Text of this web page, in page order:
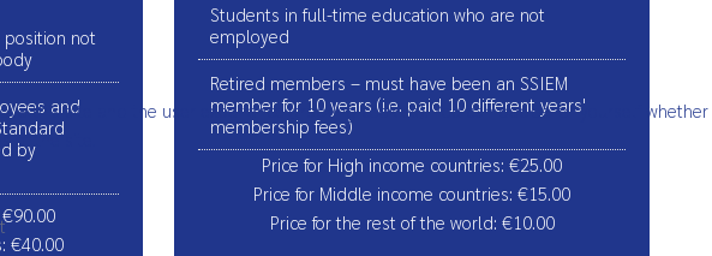
position not
and
by
€40.00
Students in full-time education who are not
employed
Retired members – must have been an SSIEM
member for 10 years (i.e. paid 10 different years'
membership fees)
Price for High income countries: €25.00
Price for Middle income countries: €15.00
Price for the rest of the world: €10.00
this site and the user experience (tracking cookies). You can decide for yourself whether
the site.